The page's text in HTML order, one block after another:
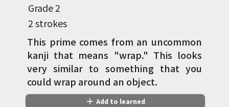
Grade2
2 strokes
This prime comes from an uncommon
kanji that means "wrap." This looks
very similar to something that you
could wrap around an object.
add Add to learned